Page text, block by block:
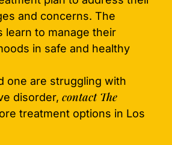
and concerns. The
learn to manage their
in safe and healthy
one are struggling with
disorder, contact The
treatment options in Los